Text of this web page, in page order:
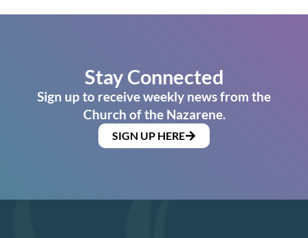
Stay Connected
Sign up to receive weekly news from the
Church of the Nazarene.
SIGN UP HERE